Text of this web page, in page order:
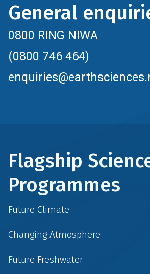
General
0800 RING NIWA
(0800 746 464)
Flagship
Programmes
Future Climate
Changing Atmosphere
Future Freshwater